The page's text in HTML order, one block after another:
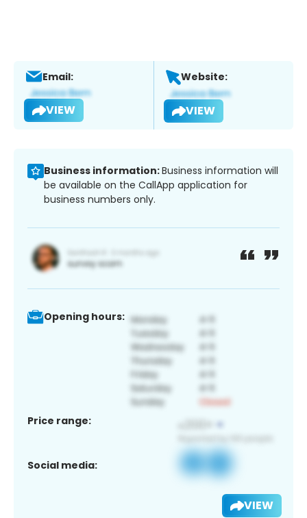
Email:
VIEW
Website:
VIEW
Business information:Business information will
be available on the CallApp application for
business numbers only.
Opening hours:
Price range:
Social media:
VIEW